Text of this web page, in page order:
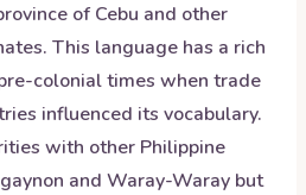
of Cebu and other
This language has a rich
colonial times when trade
influenced its vocabulary.
with other Philippine
and Waray-Waray but